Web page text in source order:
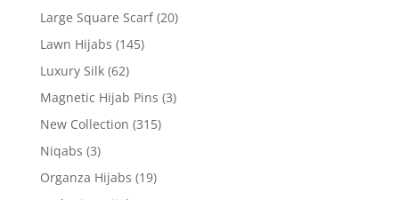
Large Square Scarf (20)
Lawn Hijabs (145)
Luxury Silk (62)
Magnetic Hijab Pins (3)
New Collection (315)
Niqabs (3)
Organza Hijabs (19)